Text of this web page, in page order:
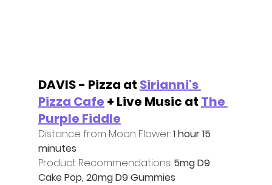
DAVIS - Pizza at Sirianni's
Pizza Cafe + Live Music at The
Purple Fiddle
Distance from Moon Flower: 1 hour 15
minutes
Product Recommendations: 5mg D9
Cake Pop, 20mg D9 Gummies